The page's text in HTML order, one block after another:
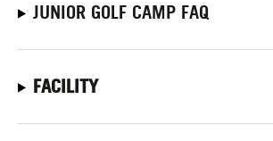
JUNIOR GOLF CAMP FAQ
FACILITY